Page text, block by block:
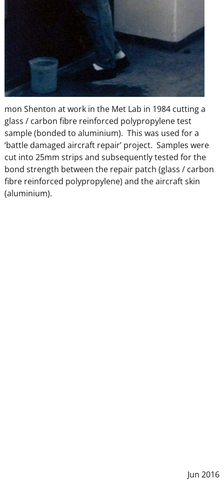
mon Shenton at work in the Met Lab in 1984 cutting a
glass / carbon fibre reinforced polypropylene test
sample (bonded to aluminium). This was used for a
‘battle damaged aircraft repair’ project. Samples were
cut into 25mm strips and subsequently tested for the
bond strength between the repair patch (glass / carbon
fibre reinforced polypropylene) and the aircraft skin
(aluminium).
Jun 2016